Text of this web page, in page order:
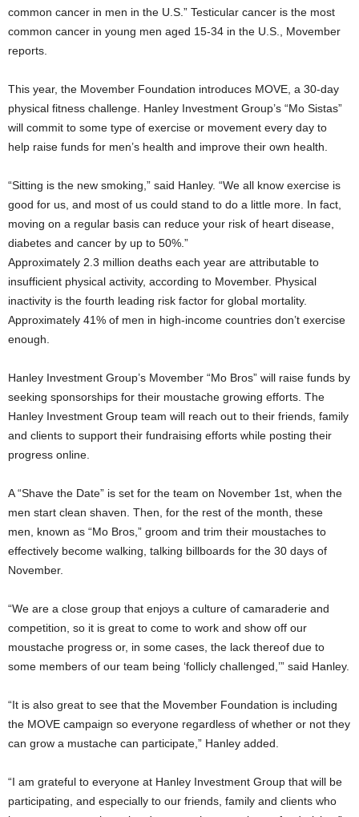
common cancer in men in the U.S.” Testicular cancer is the most
common cancer in young men aged 15-34 in the U.S., Movember
reports.
This year, the Movember Foundation introduces MOVE, a 30-day
physical fitness challenge. Hanley Investment Group’s “Mo Sistas”
will commit to some type of exercise or movement every day to
help raise funds for men’s health and improve their own health.
“Sitting is the new smoking,” said Hanley. “We all know exercise is
good for us, and most of us could stand to do a little more. In fact,
moving on a regular basis can reduce your risk of heart disease,
diabetes and cancer by up to 50%.”
Approximately 2.3 million deaths each year are attributable to
insufficient physical activity, according to Movember. Physical
inactivity is the fourth leading risk factor for global mortality.
Approximately 41% of men in high-income countries don’t exercise
enough.
Hanley Investment Group’s Movember “Mo Bros” will raise funds by
seeking sponsorships for their moustache growing efforts. The
Hanley Investment Group team will reach out to their friends, family
and clients to support their fundraising efforts while posting their
progress online.
A “Shave the Date” is set for the team on November 1st, when the
men start clean shaven. Then, for the rest of the month, these
men, known as “Mo Bros,” groom and trim their moustaches to
effectively become walking, talking billboards for the 30 days of
November.
“We are a close group that enjoys a culture of camaraderie and
competition, so it is great to come to work and show off our
moustache progress or, in some cases, the lack thereof due to
some members of our team being ‘follicly challenged,’” said Hanley.
“It is also great to see that the Movember Foundation is including
the MOVE campaign so everyone regardless of whether or not they
can grow a mustache can participate,” Hanley added.
“I am grateful to everyone at Hanley Investment Group that will be
participating, and especially to our friends, family and clients who